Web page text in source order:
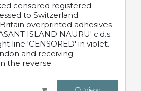
censored registered
to Switzerland.
overprinted adhesives
ISLAND NAURU' c.d.s.
line 'CENSORED' in violet.
and receiving
the reverse.